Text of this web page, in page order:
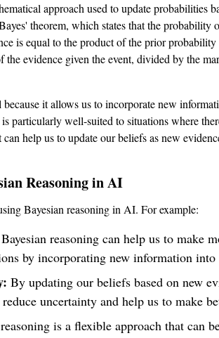
approach used to update probabilities
theorem, which states that the probability
is equal to the product of the prior probability
evidence given the event, divided by the
because it allows us to incorporate new
particularly well-suited to situations where
help us to update our beliefs as new
Reasoning in AI
Bayesian reasoning in AI. For example:
Bayesian reasoning can help us to make
by incorporating new information into
By updating our beliefs based on new
uncertainty and help us to make
is a flexible approach that can